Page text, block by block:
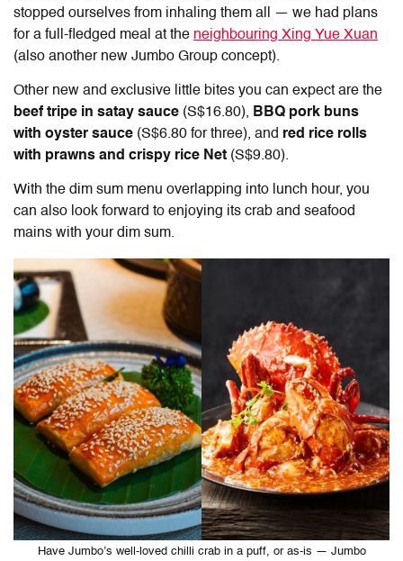
stopped ourselves from inhaling them all — we had plans
for a full-fledged meal at the neighbouring Xing Yue Xuan
(also another new Jumbo Group concept).
Other new and exclusive little bites you can expect are the
beef tripe in satay sauce (S$16.80), BBQ pork buns
with oyster sauce (S$6.80 for three), and red rice rolls
with prawns and crispy rice Net (S$9.80).
With the dim sum menu overlapping into lunch hour, you
can also look forward to enjoying its crab and seafood
mains with your dim sum.
Have Jumbo’s well-loved chilli crab in a puff, or as-is — Jumbo